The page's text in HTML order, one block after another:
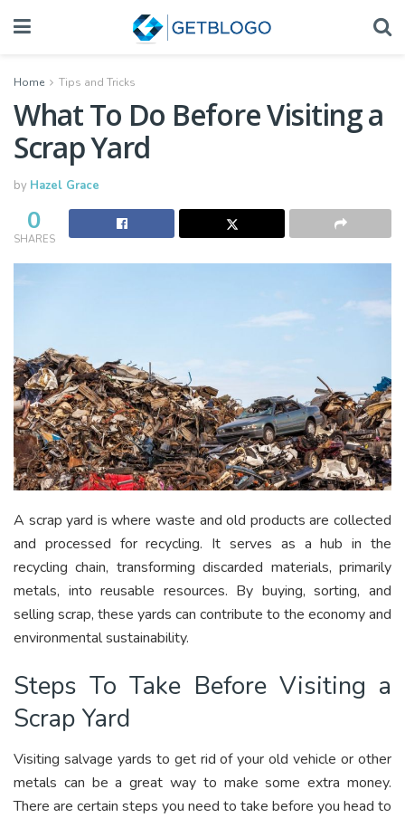
Home Tips and Tricks
What To Do Before Visiting a
Scrap Yard
by Hazel Grace
0
SHARES
A scrap yard is where waste and old products are collected
and processed for recycling. It serves as a hub in the
recycling chain, transforming discarded materials, primarily
metals, into reusable resources. By buying, sorting, and
selling scrap, these yards can contribute to the economy and
environmental sustainability.
Steps To Take Before Visiting a
Scrap Yard
Visiting salvage yards to get rid of your old vehicle or other
metals can be a great way to make some extra money.
There are certain steps you need to take before you head to